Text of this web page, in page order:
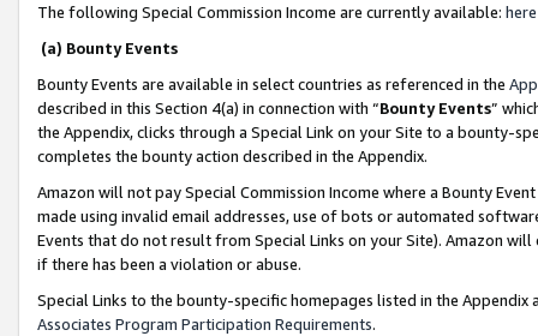
The following Special Commission Income are currently available: here
(a) Bounty Events
Bounty Events are available in select countries as referenced in the
described in this Section 4(a) in connection with “Bounty Events”
the Appendix, clicks through a Special Link on your Site to a bounty-
completes the bounty action described in the Appendix.
Amazon will not pay Special Commission Income where a Bounty
made using invalid email addresses, use of bots or automated
Events that do not result from Special Links on your Site). Amazon
if there has been a violation or abuse.
Special Links to the bounty-specific homepages listed in the
Associates Program Participation Requirements.